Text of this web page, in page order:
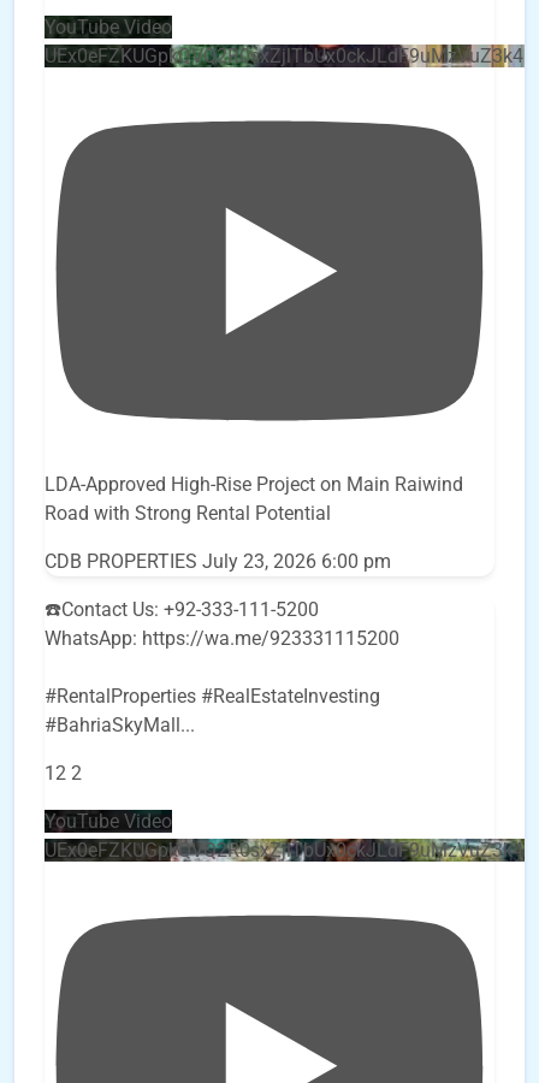
YouTube Video
LDA-Approved High-Rise Project on Main Raiwind
Road with Strong Rental Potential
CDB PROPERTIES July 23, 2026 6:00 pm
☎️Contact Us: +92-333-111-5200
WhatsApp: https://wa.me/923331115200
#RentalProperties #RealEstateInvesting
#BahriaSkyMall...
12 2
YouTube Video